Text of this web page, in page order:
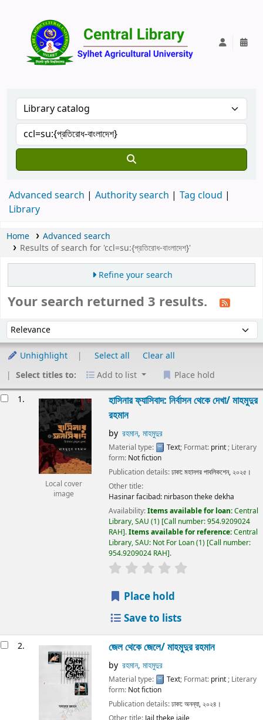
Advanced search Authority search
Tag cloud
Library
Home
Advanced search
Results of search for 'ccl=su:{প্রতিরোধ-বাংলাদেশ}'
Refine your search
Your search returned 3 results.
Sort by:
Unhighlight Select all
Clear all
Select titles to:
Add to list Place hold
1.
Local cover
image
হাসিনার ফ্যাসিবাদ: নির্বাসন থেকে দেখা/মাহমুদুর
রহমান
by রহমান, মাহমুদুর
Material type: Text; Format: print ; Literary
form: Not fiction
Publication details:ঢাকা:মহানগর পাবলিকশেন,২০২৫।
Other title:
Hasinar facibad: nirbason theke dekha
Availability:Items available for loan:Central
Library, SAU (1) Call number:954.9209024
RAH .Items available for reference:Central
Library, SAU: Not For Loan(1) Call number:
954.9209024 RAH .
Place hold
Save to lists
2. জেল থেকে জেলে/মাহমুদুর রহমান
by রহমান, মাহমুদুর
Material type: Text; Format: print ; Literary
form: Not fiction
Publication details:ঢাকা:অনন্যা,২০২৪।